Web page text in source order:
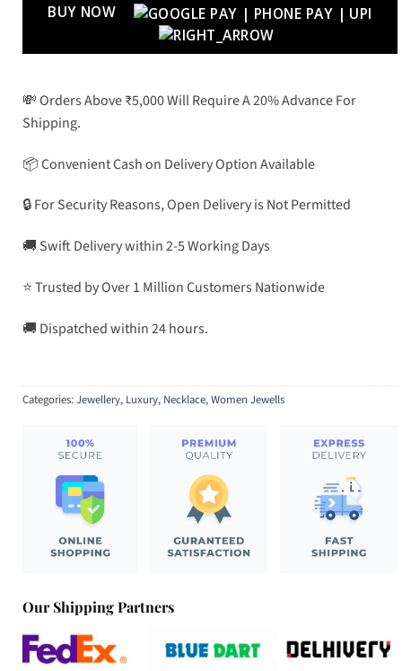
BUY NOW
💸 Orders Above ₹5,000 Will Require A 20% Advance For
Shipping.
📦 Convenient Cash on Delivery Option Available
🔒 For Security Reasons, Open Delivery is Not Permitted
🚚 Swift Delivery within 2-5 Working Days
⭐ Trusted by Over 1 Million Customers Nationwide
🚚 Dispatched within 24 hours.
Categories:Jewellery, Luxury, Necklace,Women Jewells
Our Shipping Partners